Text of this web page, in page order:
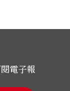
電子報